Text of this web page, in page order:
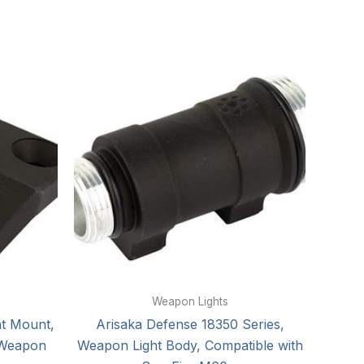
Mount,
Weapon Lights
Arisaka Defense 18350 Series,
Weapon Light Body, Compatible with